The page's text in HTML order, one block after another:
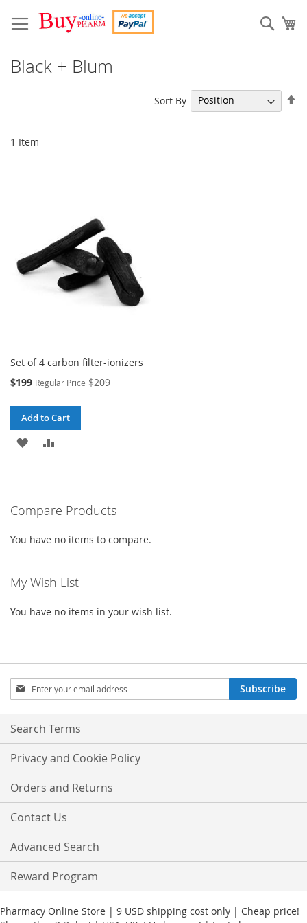
to
Content
Black + Blum
1 Item
Sort By
Set of 4 carbon filter-ionizers
Special
$199 Regular Price $209
Add to Cart
ADD
LIST
Compare Products
You have no items to compare.
My Wish List
You have no items in your wish list.
Sign
Up
for
Our
Subscribe
Search Terms
Privacy and Cookie Policy
Orders and Returns
Contact Us
Advanced Search
Reward Program
Pharmacy Online Store | 9 USD shipping cost only | Cheap price!